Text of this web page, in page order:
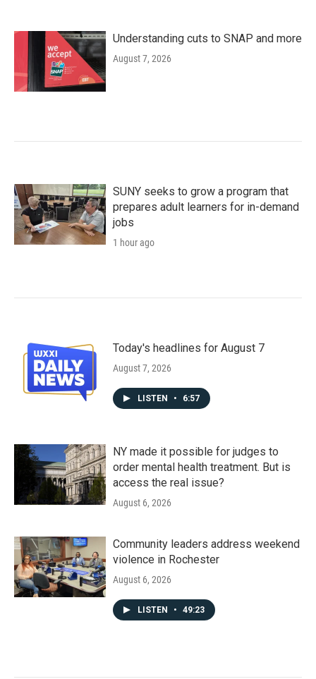
Understanding cuts to SNAP and more
August 7, 2026
SUNY seeks to grow a program that
prepares adult learners for in-demand
jobs
1 hour ago
Today's headlines for August 7
August 7, 2026
LISTEN • 6:57
NY made it possible for judges to
order mental health treatment. But is
access the real issue?
August 6, 2026
Community leaders address weekend
violence in Rochester
August 6, 2026
LISTEN • 49:23